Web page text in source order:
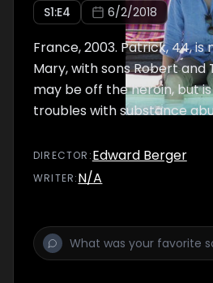
S1:E4 6/2/2018
France, 2003. Patrick, 44,
Mary, with sons Robert and
may be off the heroin, but
troubles with substance
DIRECTOR :Edward Berger
WRITER:N/A